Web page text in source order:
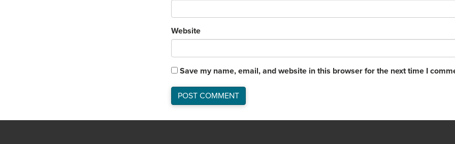
Website
Save my name, email, and website in this browser for the next time I